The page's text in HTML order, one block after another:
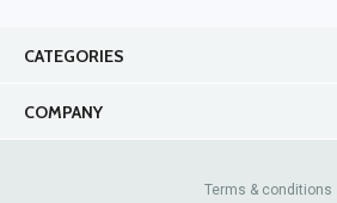
CATEGORIES
COMPANY
Contact
Terms & conditions